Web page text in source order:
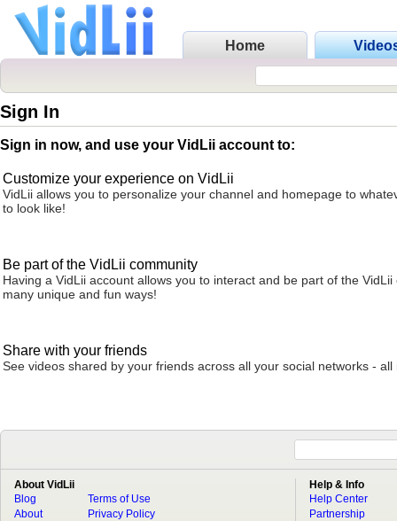
Home
Sign In
Sign in now, and use your VidLii account to:
Customize your experience on VidLii
VidLii allows you to personalize your channel and homepage to
to look like!
Be part of the VidLii community
Having a VidLii account allows you to interact and be part of the VidLii
many unique and fun ways!
Share with your friends
See videos shared by your friends across all your social networks - all
About VidLii
Blog
About
Terms of Use
Privacy Policy
Help & Info
Help Center
Partnership